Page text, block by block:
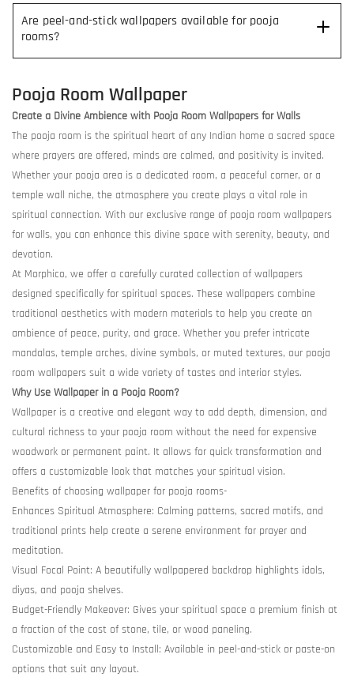
Are peel-and-stick wallpapers available for pooja
rooms?
Pooja Room Wallpaper
Create a Divine Ambience with Pooja Room Wallpapers for Walls
The pooja room is the spiritual heart of any Indian home a sacred space
where prayers are offered, minds are calmed, and positivity is invited.
Whether your pooja area is a dedicated room, a peaceful corner, or a
temple wall niche, the atmosphere you create plays a vital role in
spiritual connection. With our exclusive range of pooja room wallpapers
for walls, you can enhance this divine space with serenity, beauty, and
devotion.
At Morphico, we offer a carefully curated collection of wallpapers
designed specifically for spiritual spaces. These wallpapers combine
traditional aesthetics with modern materials to help you create an
ambience of peace, purity, and grace. Whether you prefer intricate
mandalas, temple arches, divine symbols, or muted textures, our pooja
room wallpapers suit a wide variety of tastes and interior styles.
Why Use Wallpaper in a Pooja Room?
Wallpaper is a creative and elegant way to add depth, dimension, and
cultural richness to your pooja room without the need for expensive
woodwork or permanent paint. It allows for quick transformation and
offers a customizable look that matches your spiritual vision.
Benefits of choosing wallpaper for pooja rooms-
Enhances Spiritual Atmosphere: Calming patterns, sacred motifs, and
traditional prints help create a serene environment for prayer and
meditation.
Visual Focal Point: A beautifully wallpapered backdrop highlights idols,
diyas, and pooja shelves.
Budget-Friendly Makeover: Gives your spiritual space a premium finish at
a fraction of the cost of stone, tile, or wood paneling.
Customizable and Easy to Install: Available in peel-and-stick or paste-on
options that suit any layout.